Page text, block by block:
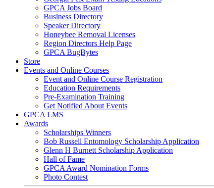
GPCA Jobs Board
Business Directory
Speaker Directory
Honeybee Removal Licenses
Region Directors Help Page
GPCA BugBytes
Store
Events and Online Courses
Event and Online Course Registration
Education Requirements
Pre-Examination Training
Get Notified About Events
GPCA LMS
Awards
Scholarships Winners
Bob Russell Entomology Scholarship Application
Glenn H Burnett Scholarship Application
Hall of Fame
GPCA Award Nomination Forms
Photo Contest